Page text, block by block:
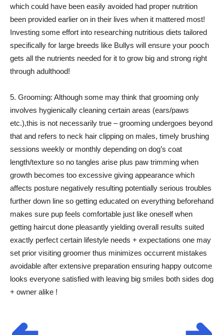
which could have been easily avoided had proper nutrition
been provided earlier on in their lives when it mattered most!
Investing some effort into researching nutritious diets tailored
specifically for large breeds like Bullys will ensure your pooch
gets all the nutrients needed for it to grow big and strong right
through adulthood!
5. Grooming: Although some may think that grooming only
involves hygienically cleaning certain areas (ears/paws
etc.),this is not necessarily true – grooming undergoes beyond
that and refers to neck hair clipping on males, timely brushing
sessions weekly or monthly depending on dog’s coat
length/texture so no tangles arise plus paw trimming when
growth becomes too excessive giving appearance which
affects posture negatively resulting potentially serious troubles
further down line so getting educated on everything beforehand
makes sure pup feels comfortable just like oneself when
getting haircut done pleasantly yielding overall results suited
exactly perfect certain lifestyle needs + expectations one may
set prior visiting groomer thus minimizes occurrent mistakes
avoidable after extensive preparation ensuring happy outcome
looks everyone satisfied with leaving big smiles both sides dog
+ owner alike !